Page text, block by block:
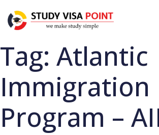
Tag: Atlantic
Immigration
Program –